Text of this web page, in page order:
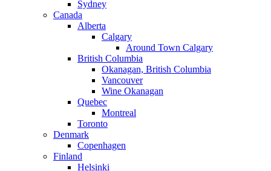
Sydney
Canada
Alberta
Calgary
Around Town Calgary
British Columbia
Okanagan, British Columbia
Vancouver
Wine Okanagan
Quebec
Montreal
Toronto
Denmark
Copenhagen
Finland
Helsinki